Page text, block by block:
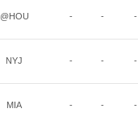
@HOU - - -
NYJ - - -
MIA - - -